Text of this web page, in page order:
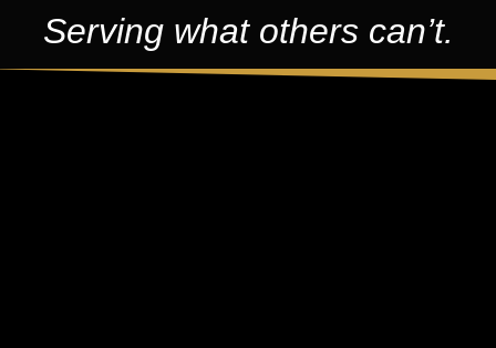
Serving what others can’t.